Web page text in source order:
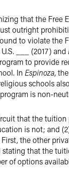
that the Free
outright
to violate the
___ (2017) and
to provide
In Espinoza,
schools
is non-
that the
is not; and
the other
that the
of options